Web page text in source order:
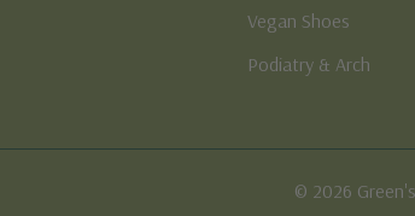
Vegan Shoes
Podiatry & Arch
© 2026